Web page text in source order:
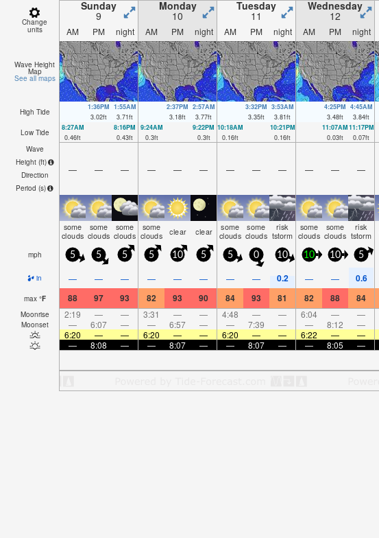
Change
units
Sunday
9
Monday
10
Tuesday
11
Wednesday
12
AM PM night AM PM night AM PM night AM PM night
Wave Height
Map
See all maps
High Tide
1:36PM
3.02ft
1:55AM
3.71ft
2:37PM
3.18ft
2:57AM
3.77ft
3:32PM
3.35ft
3:53AM
3.81ft
4:25PM
3.48ft
4:45AM
3.84ft
Low Tide
8:27AM
0.46ft
8:16PM
0.43ft
9:24AM
0.3ft
9:22PM
0.3ft
10:18AM
0.16ft
10:21PM
0.16ft
11:07AM
0.03ft
11:17PM
0.07ft
Wave
Height (ft)
Direction
Period (s)
— — — — — — — — — — — —
some
clouds
some
clouds
some
clouds
some
clouds clear clear some
clouds
some
clouds
risk
tstorm
some
clouds
some
clouds
risk
tstorm
mph 5 5 5 5 10 5 5 0 10 10 10 5
in — — — — — — — — 0.2 — — 0.6
max °F 88 97 93 82 93 90 84 93 81 82 88 84
Moonrise 2:19 — — 3:31 — — 4:48 — — 6:04 — —
Moonset — 6:07 — — 6:57 — — 7:39 — — 8:12 —
6:20
— — 6:20 — — 6:20 — — 6:22 — —
—
8:08 — — 8:07 — — 8:07 — — 8:05 —